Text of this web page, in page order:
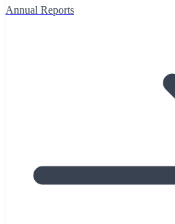
Annual Reports